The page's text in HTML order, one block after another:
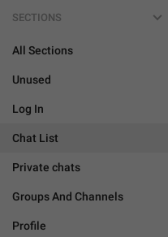
SECTIONS
All Sections
Unused
Log In
Chat List
Private chats
Groups And Channels
Profile